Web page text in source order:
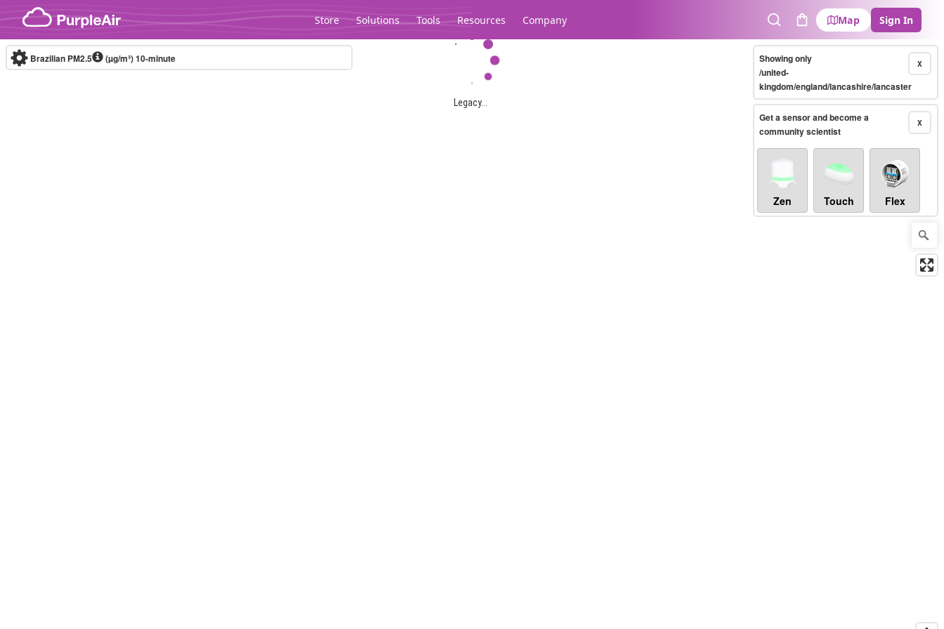
Skip to content
Store Solutions Tools Resources Company
SearchCart
Map Sign In
Legacy...
Brazilian PM2.5 (µg/m³)10-minute X
Showing only
/united-
kingdom/england/lancashire/lancaster
X
Get a sensor and become a
community scientist
Zen Touch Flex